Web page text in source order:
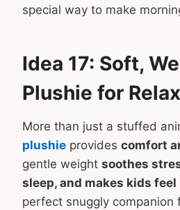
special way to make
Idea 17: Soft,
Plushie for
More than just a stuffed
plushie provides comfort
gentle weight soothes
sleep, and makes kids feel
perfect snuggly companion